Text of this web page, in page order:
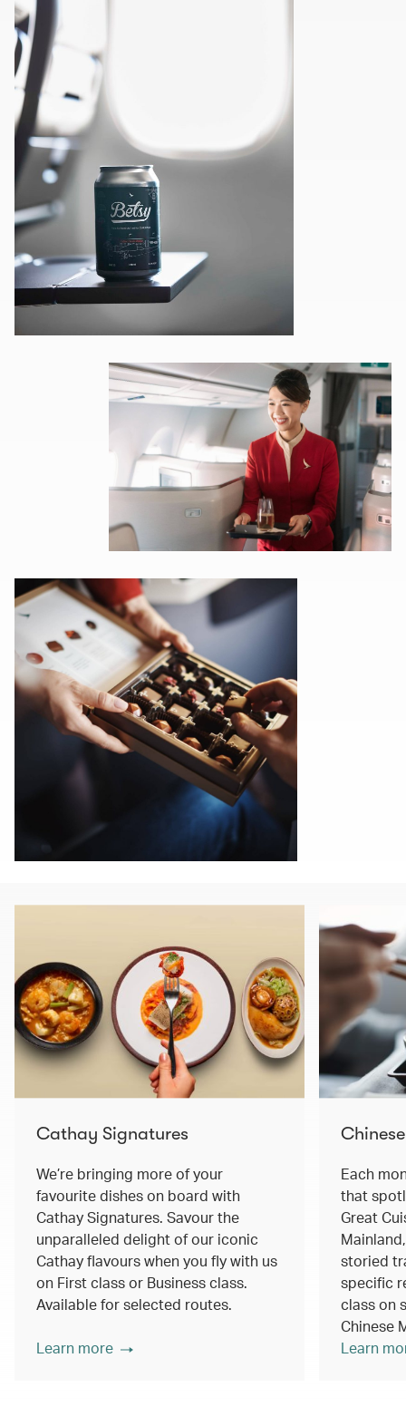
Cathay Signatures
We’re bringing more of your
favourite dishes on board with
Cathay Signatures. Savour the
unparalleled delight of our iconic
Cathay flavours when you fly with us
on First class or Business class.
Available for selected routes.
Learn more
Each
that
Great
storied
specific
class on
Chinese
Learn